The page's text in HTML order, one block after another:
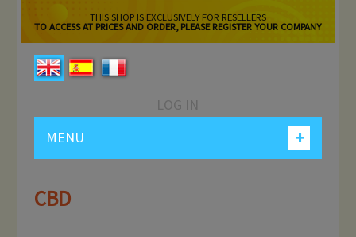
THIS SHOP IS EXCLUSIVELY FOR RESELLERS
TO ACCESS AT PRICES AND ORDER, PLEASE REGISTER YOUR COMPANY
LOG IN
+
MENU
CBD